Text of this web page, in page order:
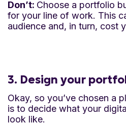
Don’t: Choose a portfolio
for your line of work. This
audience and, in turn, cost
3. Design your
Okay, so you’ve chosen a
is to decide what your
look like.